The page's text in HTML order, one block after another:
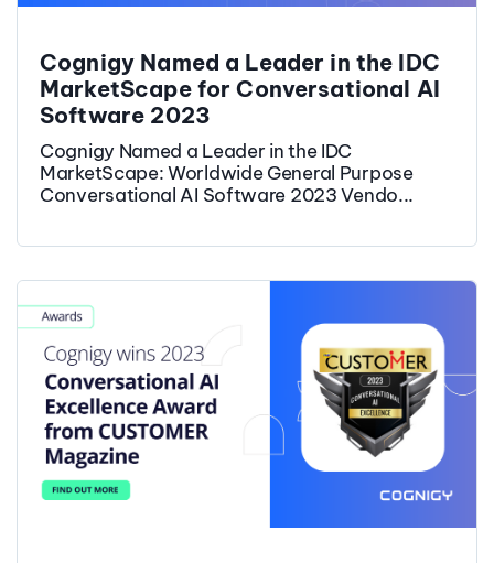
Cognigy Named a Leader in the IDC
MarketScape for Conversational AI
Software 2023
Cognigy Named a Leader in the IDC
MarketScape: Worldwide General Purpose
Conversational AI Software 2023 Vendo...